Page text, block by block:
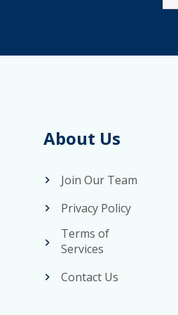
About Us
Join Our Team
Privacy Policy
Terms of
Services
Contact Us